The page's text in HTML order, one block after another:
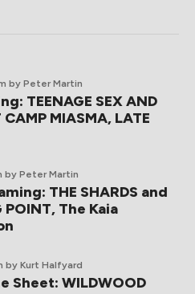
by Peter Martin
TEENAGE SEX AND
CAMP MIASMA, LATE
by Peter Martin
THE SHARDS and
POINT, The Kaia
by Kurt Halfyard
Sheet: WILDWOOD